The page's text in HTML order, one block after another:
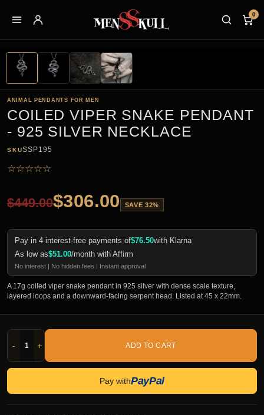
0
ANIMAL PENDANTS FOR MEN
COILED VIPER SNAKE PENDANT
- 925 SILVER NECKLACE
SKUSSP195
☆☆☆☆☆
$449.00$306.00 SAVE 32%
Pay in 4 interest-free payments of$76.50with Klarna
As low as$51.00/month with Affirm
No interest | No hidden fees | Instant approval
A 17g coiled viper snake pendant in 925 silver with dense scale texture,
layered loops and a downward-facing serpent head. Listed at 45 x 22mm.
- + ADD TO CART
Pay withPayPal